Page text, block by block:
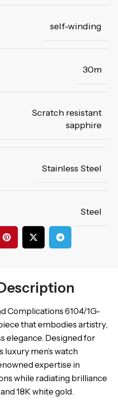
self-winding
30m
Scratch resistant
sapphire
Stainless Steel
Steel
Complications 6104/1G-
that embodies artistry,
elegance. Designed for
men’s watch
expertise in
while radiating brilliance
18K white gold.